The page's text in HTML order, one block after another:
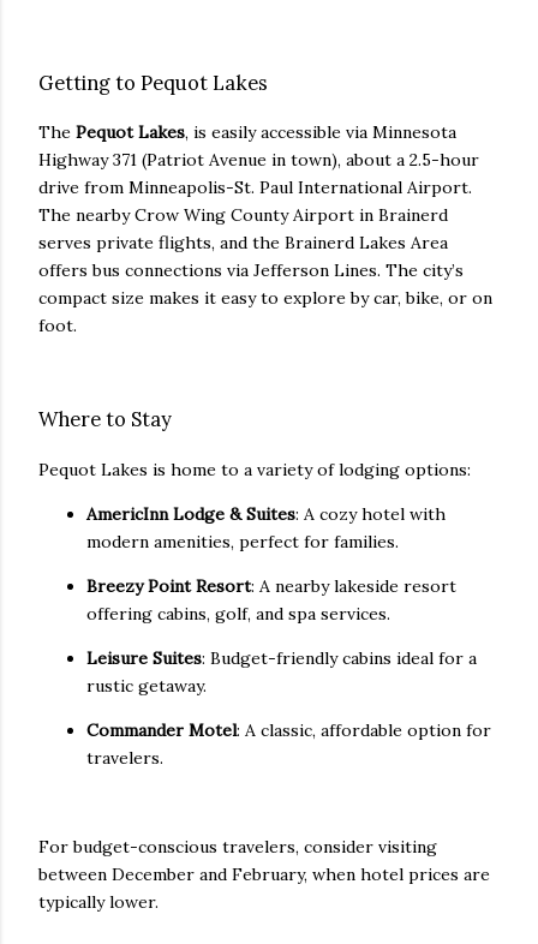
Getting to Pequot Lakes
The Pequot Lakes, is easily accessible via Minnesota
Highway 371 (Patriot Avenue in town), about a 2.5-hour
drive from Minneapolis-St. Paul International Airport.
The nearby Crow Wing County Airport in Brainerd
serves private flights, and the Brainerd Lakes Area
offers bus connections via Jefferson Lines. The city’s
compact size makes it easy to explore by car, bike, or on
foot.
Where to Stay
Pequot Lakes is home to a variety of lodging options:
AmericInn Lodge & Suites: A cozy hotel with
modern amenities, perfect for families.
Breezy Point Resort: A nearby lakeside resort
offering cabins, golf, and spa services.
Leisure Suites: Budget-friendly cabins ideal for a
rustic getaway.
Commander Motel: A classic, affordable option for
travelers.
For budget-conscious travelers, consider visiting
between December and February, when hotel prices are
typically lower.